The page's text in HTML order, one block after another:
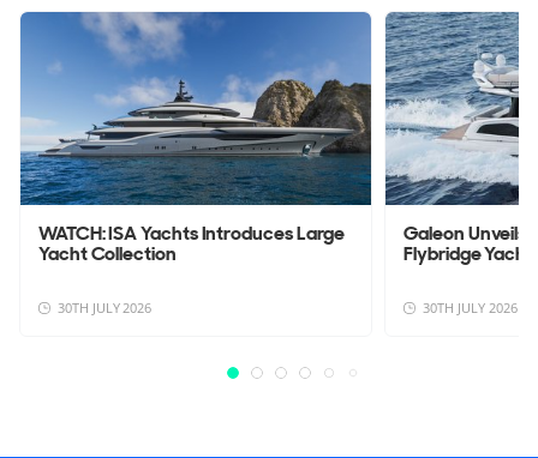
WATCH: ISA Yachts Introduces Large
Yacht Collection
30TH JULY 2026
Galeon Unveils
Flybridge Yacht
30TH JULY 2026